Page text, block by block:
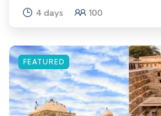
4 days 100
FEATURED